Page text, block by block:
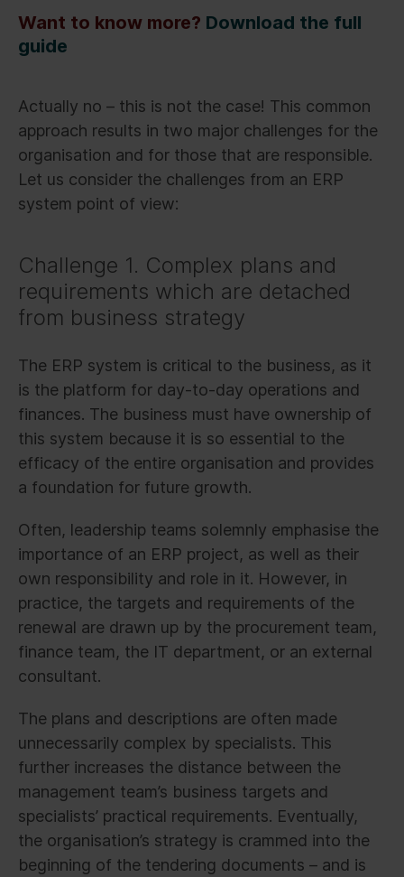
Want to know more? Download the full
guide
Actually no – this is not the case! This common
approach results in two major challenges for the
organisation and for those that are responsible.
Let us consider the challenges from an ERP
system point of view:
Challenge 1. Complex plans and
requirements which are detached
from business strategy
The ERP system is critical to the business, as it
is the platform for day-to-day operations and
finances. The business must have ownership of
this system because it is so essential to the
efficacy of the entire organisation and provides
a foundation for future growth.
Often, leadership teams solemnly emphasise the
importance of an ERP project, as well as their
own responsibility and role in it. However, in
practice, the targets and requirements of the
renewal are drawn up by the procurement team,
finance team, the IT department, or an external
consultant.
The plans and descriptions are often made
unnecessarily complex by specialists. This
further increases the distance between the
management team’s business targets and
specialists’ practical requirements. Eventually,
the organisation’s strategy is crammed into the
beginning of the tendering documents – and is